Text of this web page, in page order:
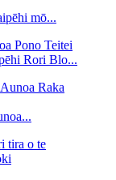
mō...
Rori Blo...